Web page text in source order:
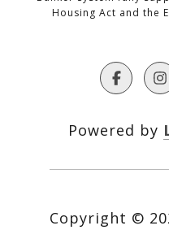
Housing Act and the
Powered by
Copyright ©